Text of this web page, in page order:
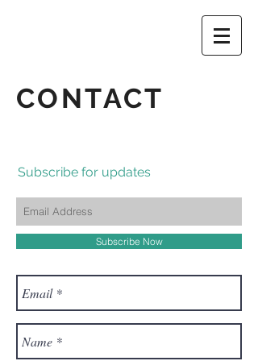
CONTACT
Subscribe for updates
Subscribe Now